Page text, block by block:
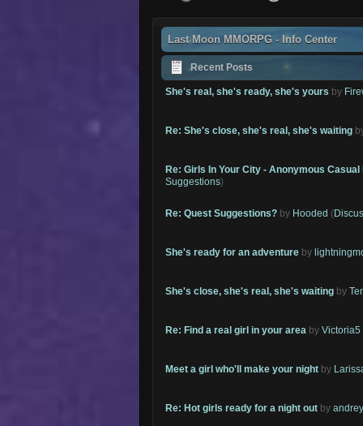
Last Moon MMORPG - Info Center
Recent Posts
She's real, she's ready, she's yours by
Re: She's close, she's real, she's waiting
Re: Girls In Your City - Anonymous Casual
Suggestions)
Re: Quest Suggestions? by Hooded (
She's ready for an adventure by
She's close, she's real, she's waiting by
Re: Find a real girl in your area byVictoria5
Meet a girl who'll make your night by
Re: Hot girls ready for a night out by